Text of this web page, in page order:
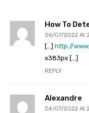
How To
06/07/2022 At
[…] http://
x383px […]
REPLY
Alexandre
04/07/2022 At